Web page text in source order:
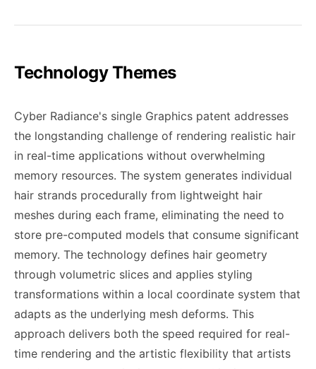
Technology Themes
Cyber Radiance's single Graphics patent addresses
the longstanding challenge of rendering realistic hair
in real-time applications without overwhelming
memory resources. The system generates individual
hair strands procedurally from lightweight hair
meshes during each frame, eliminating the need to
store pre-computed models that consume significant
memory. The technology defines hair geometry
through volumetric slices and applies styling
transformations within a local coordinate system that
adapts as the underlying mesh deforms. This
approach delivers both the speed required for real-
time rendering and the artistic flexibility that artists